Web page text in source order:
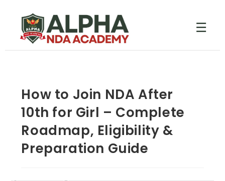
☰
How to Join NDA After
10th for Girl – Complete
Roadmap, Eligibility &
Preparation Guide